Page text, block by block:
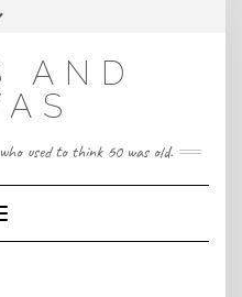
4431
AND
used to think 60 was old.
Navigation